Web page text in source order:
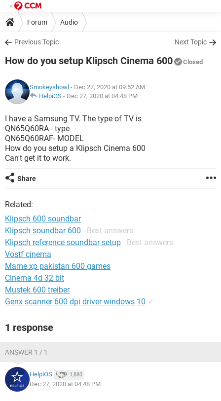
Forum Audio
Previous Topic Next Topic
How do you setup Klipsch Cinema 600 Closed
Smokeyshowl - Dec 27, 2020 at 09:52 AM
HelpiOS - Dec 27, 2020 at 04:48 PM
I have a Samsung TV. The type of TV is
QN65Q60RA - type
QN65Q60RAF- MODEL
How do you setup a Klipsch Cinema 600
Can't get it to work.
Share
Related:
Klipsch 600 soundbar
Klipsch soundbar 600 - Best answers
Klipsch reference soundbar setup - Best answers
Vostf cinema
Mame xp pakistan 600 games
Cinema 4d 32 bit
Mustek 600 treiber
Genx scanner 600 dpi driver windows 10 ✓
1 response
ANSWER 1 / 1
HelpiOS 1,880
Dec 27, 2020 at 04:48 PM